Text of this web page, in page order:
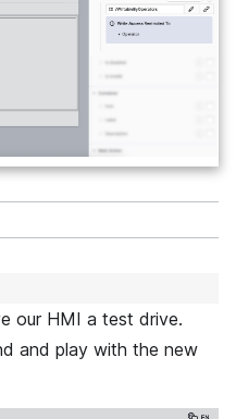
our HMI a test drive.
and play with the new